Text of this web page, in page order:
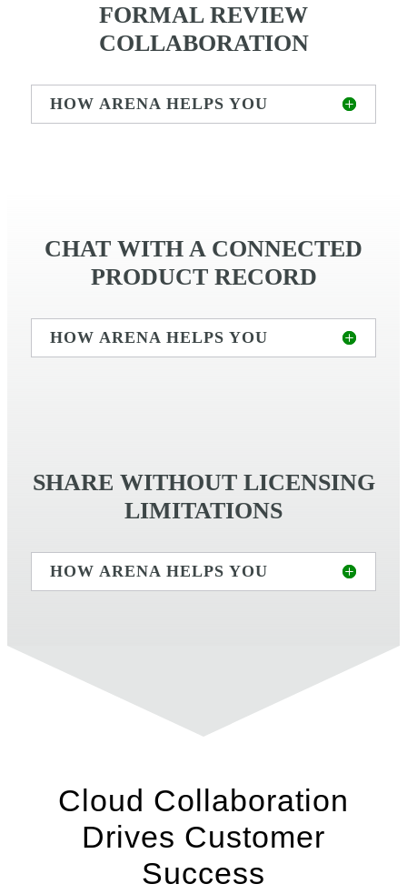
FORMAL REVIEW
COLLABORATION
HOW ARENA HELPS YOU
CHAT WITH A CONNECTED
PRODUCT RECORD
HOW ARENA HELPS YOU
SHARE WITHOUT LICENSING
LIMITATIONS
HOW ARENA HELPS YOU
Cloud Collaboration
Drives Customer
Success